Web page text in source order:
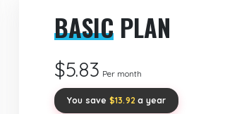
BASIC PLAN
$5.83 Per month
You save $13.92 a year